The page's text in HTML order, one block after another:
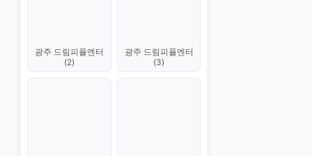
광주 드림피플엔터
(2)
광주 드림피플엔터
(3)